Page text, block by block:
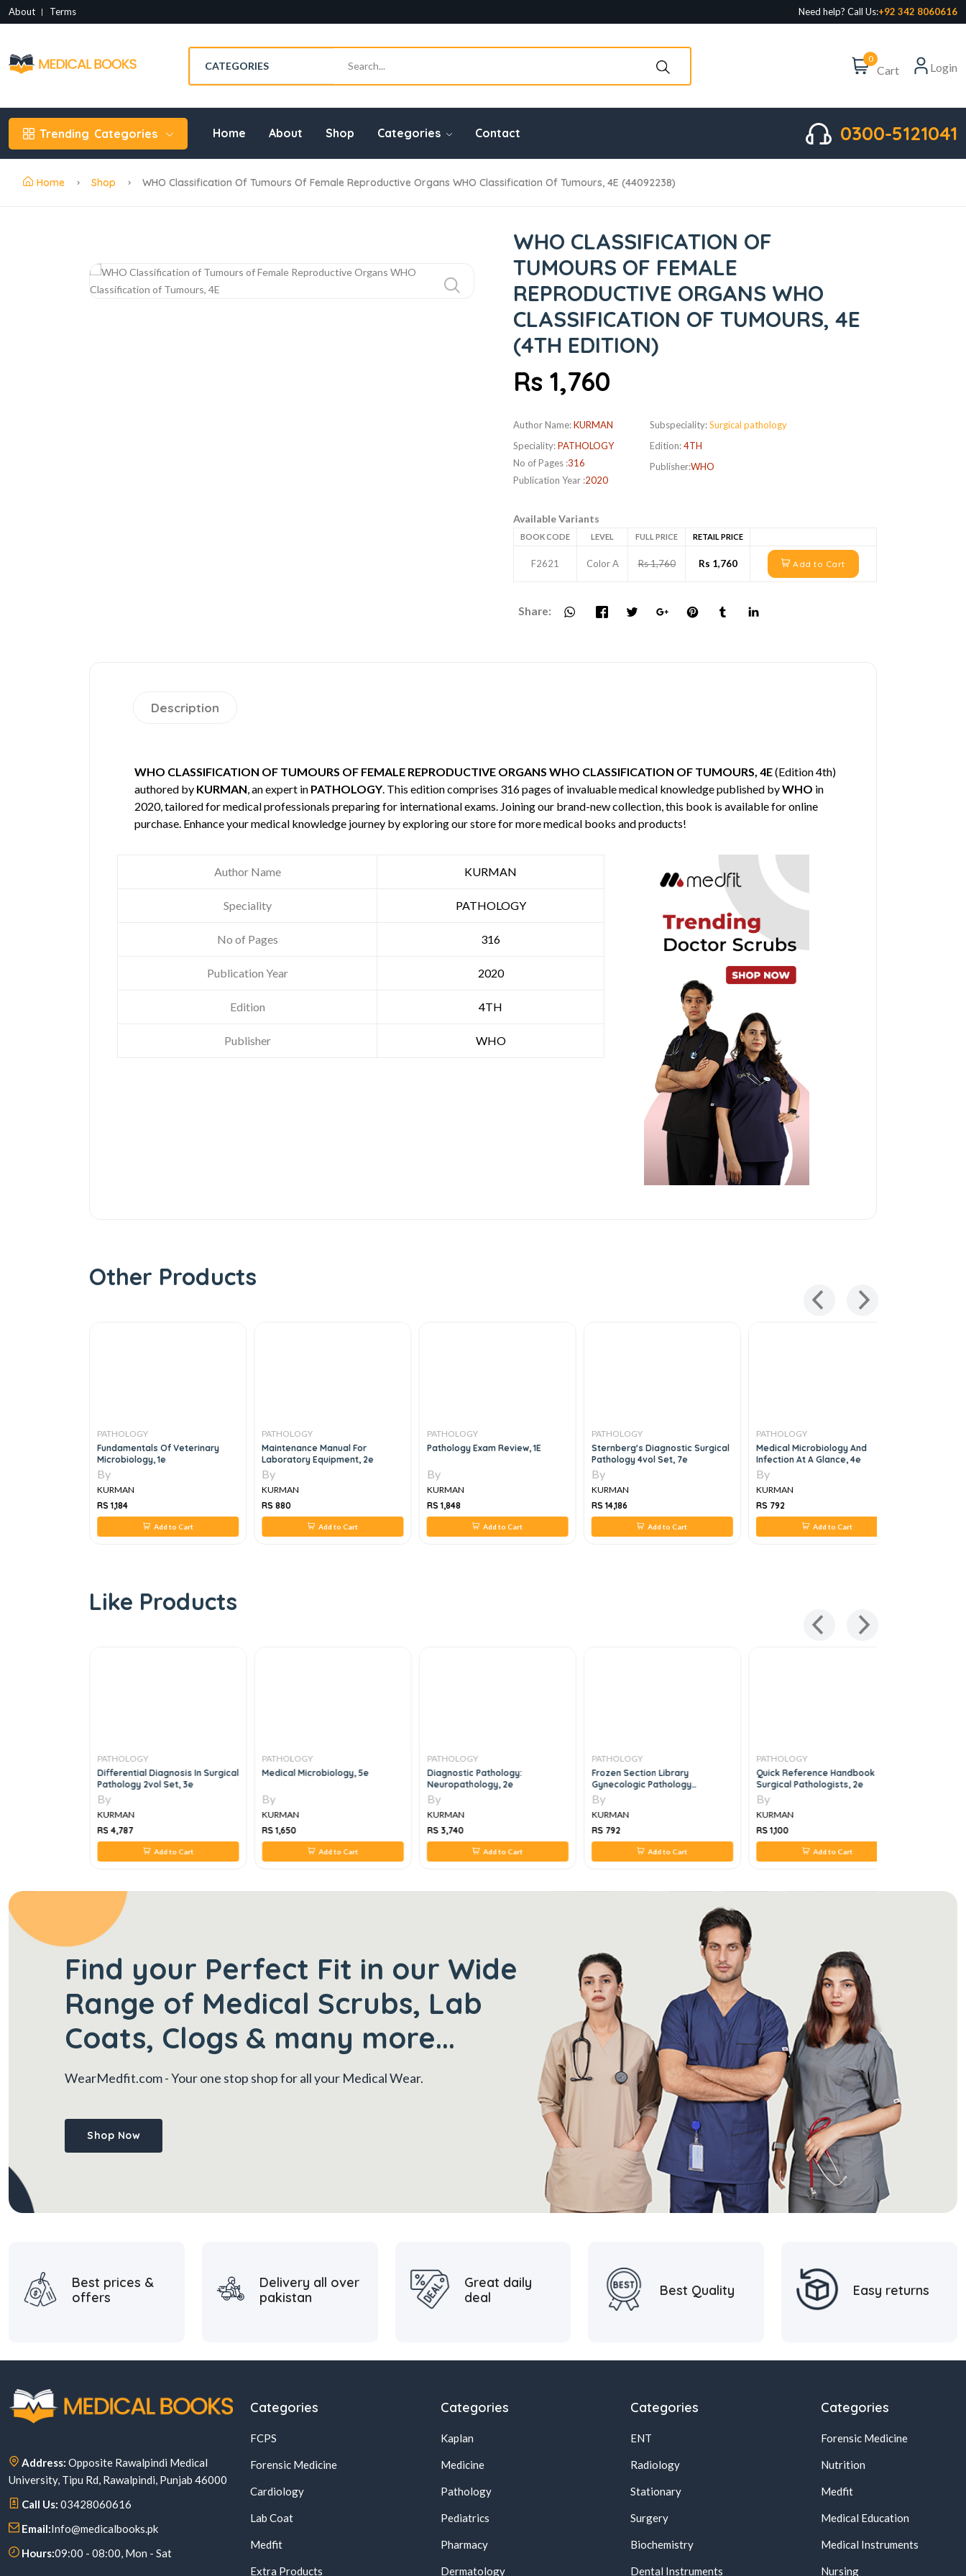
About Terms Need help? Call Us:+92 342 8060616
0
Cart Login
Trending Categories Home About Shop Categories Contact 0300-5121041
Home Shop WHO Classification Of Tumours Of Female Reproductive Organs WHO Classification Of Tumours, 4E (44092238)
WHO CLASSIFICATION OF
TUMOURS OF FEMALE
REPRODUCTIVE ORGANS WHO
CLASSIFICATION OF TUMOURS, 4E
(4TH EDITION)
Rs 1,760
Author Name:KURMAN
Speciality:PATHOLOGY
No of Pages :316
Publication Year :2020
Subspeciality:Surgical pathology
Edition:4TH
Publisher:WHO
Available Variants
BOOK CODE LEVEL FULL PRICE RETAIL PRICE
F2621 Color A Rs 1,760 Rs 1,760 Add to Cart
Share:
Description
WHO CLASSIFICATION OF TUMOURS OF FEMALE REPRODUCTIVE ORGANS WHO CLASSIFICATION OF TUMOURS, 4E(Edition 4th)
authored by KURMAN, an expert in PATHOLOGY. This edition comprises 316 pages of invaluable medical knowledge published byWHO in
2020, tailored for medical professionals preparing for international exams. Joining our brand-new collection, this book is available for online
purchase. Enhance your medical knowledge journey by exploring our store for more medical books and products!
Author Name KURMAN
Speciality PATHOLOGY
No of Pages 316
Publication Year 2020
Edition 4TH
Publisher WHO
Other Products
PATHOLOGY
Fundamentals Of Veterinary
Microbiology, 1e
By
KURMAN
RS 1,184
Add to Cart
PATHOLOGY
Maintenance Manual For
Laboratory Equipment, 2e
By
KURMAN
RS 880
Add to Cart
PATHOLOGY
Pathology Exam Review, 1E
By
KURMAN
RS 1,848
Add to Cart
PATHOLOGY
Sternberg's Diagnostic Surgical
Pathology 4vol Set, 7e
By
KURMAN
RS 14,186
Add to Cart
PATHOLOGY
Medical Microbiology And
Infection At A Glance, 4e
By
KURMAN
RS 792
Add to Cart
Like Products
PATHOLOGY
Differential Diagnosis In Surgical
Pathology 2vol Set, 3e
By
KURMAN
RS 4,787
Add to Cart
PATHOLOGY
Medical Microbiology, 5e
By
KURMAN
RS 1,650
Add to Cart
PATHOLOGY
Diagnostic Pathology:
Neuropathology, 2e
By
KURMAN
RS 3,740
Add to Cart
PATHOLOGY
Frozen Section Library
Gynecologic Pathology
Intraoperative Consultation
By
KURMAN
RS 792
Add to Cart
PATHOLOGY
Quick Reference Handbook For
Surgical Pathologists, 2e
By
KURMAN
RS 1,100
Add to Cart
Find your Perfect Fit in our Wide
Range of Medical Scrubs, Lab
Coats, Clogs & many more...
WearMedfit.com- Your one stop shop for all your Medical Wear.
Shop Now
Best prices &
offers
Delivery all over
pakistan
Great daily
deal
Best Quality Easy returns
Address: Opposite Rawalpindi Medical
University, Tipu Rd, Rawalpindi, Punjab 46000
Call Us: 03428060616
Email:Info@medicalbooks.pk
Hours:09:00 - 08:00, Mon - Sat
Categories
FCPS
Forensic Medicine
Cardiology
Lab Coat
Medfit
Extra Products
Categories
Kaplan
Medicine
Pathology
Pediatrics
Pharmacy
Dermatology
Categories
ENT
Radiology
Stationary
Surgery
Biochemistry
Dental Instruments
Categories
Forensic Medicine
Nutrition
Medfit
Medical Education
Medical Instruments
Nursing